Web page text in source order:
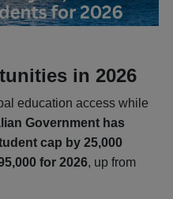
in 2026
education access while
Government has
cap by 25,000
for 2026, up from